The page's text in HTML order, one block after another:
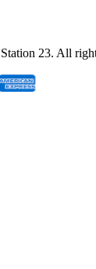
23. All